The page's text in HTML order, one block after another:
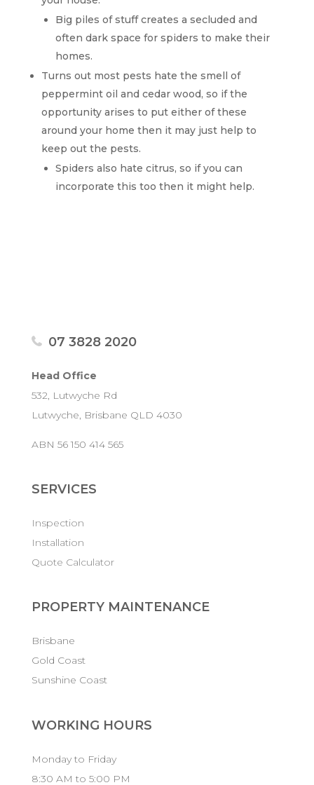
Big piles of stuff creates a secluded and
often dark space for spiders to make their
homes.
Turns out most pests hate the smell of
peppermint oil and cedar wood, so if the
opportunity arises to put either of these
around your home then it may just help to
keep out the pests.
Spiders also hate citrus, so if you can
incorporate this too then it might help.
07 3828 2020
Head Office
532, Lutwyche Rd
Lutwyche, Brisbane QLD 4030
ABN 56 150 414 565
SERVICES
Inspection
Installation
Quote Calculator
PROPERTY MAINTENANCE
Brisbane
Gold Coast
Sunshine Coast
WORKING HOURS
Monday to Friday
8:30 AM to 5:00 PM